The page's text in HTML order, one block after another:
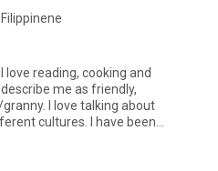
love reading, cooking and
me as friendly,
I love talking about
cultures. I have been